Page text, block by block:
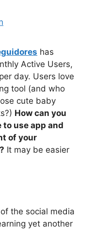
has
Active Users,
day. Users love
tool (and who
cute baby
How can you
use app and
of your
It may be easier
the social media
yet another